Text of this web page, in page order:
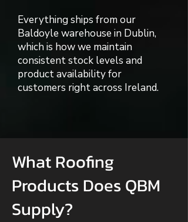
Everything ships from our
Baldoyle warehouse in Dublin,
which is how we maintain
consistent stock levels and
product availability for
customers right across Ireland.
What Roofing
Products Does QBM
Supply?